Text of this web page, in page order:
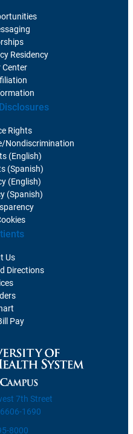
Residency
Rights
Nondiscrimination
(English)
(Spanish)
(English)
(Spanish)
Us
Directions
Pay
7th Street
1690
8000